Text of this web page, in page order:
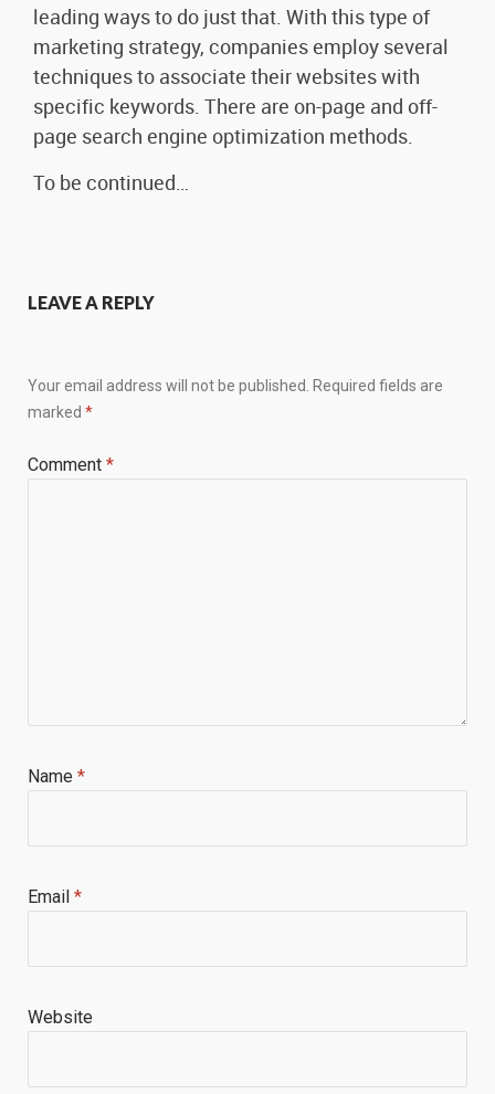
leading ways to do just that. With this type of
marketing strategy, companies employ several
techniques to associate their websites with
specific keywords. There are on-page and off-
page search engine optimization methods.
To be continued…
LEAVE A REPLY
Your email address will not be published.
Required fields are
marked *
Comment *
Name *
Email *
Website